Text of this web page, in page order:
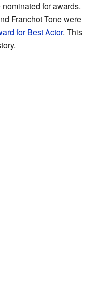
for awards.
Franchot Tone were
for Best Actor. This